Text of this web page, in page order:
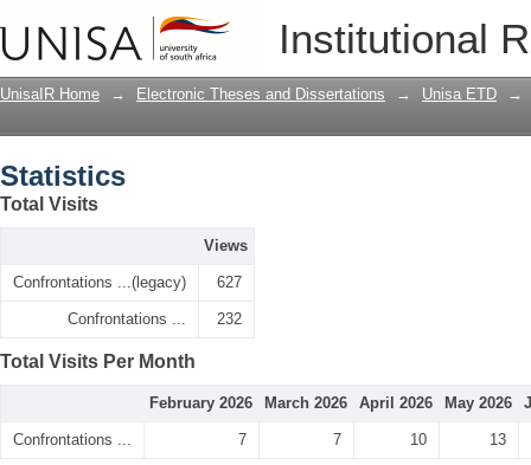
Institutional
UnisaIR Home → Electronic Theses and Dissertations → Unisa ETD →
Statistics
Total Visits
Views
Confrontations ...(legacy) 627
Confrontations ... 232
Total Visits Per Month
February 2026 March 2026 April 2026 May 2026
Confrontations ... 7 7 10 13